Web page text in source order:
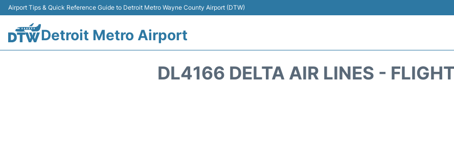
Airport Tips & Quick Reference Guide to Detroit Metro Wayne County Airport (DTW)
Detroit Metro Airport
DL4166 DELTA AIR LINES -